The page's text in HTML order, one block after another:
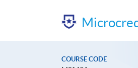
COURSE CODE